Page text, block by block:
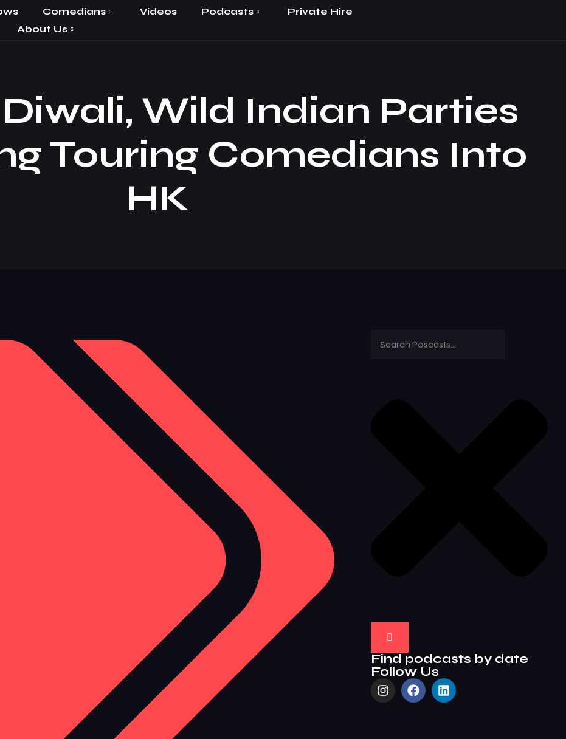
Comedians Videos Podcasts
Private Hire
About Us
Diwali, Wild Indian Parties
Touring Comedians Into
HK
Find podcasts by date
Follow Us